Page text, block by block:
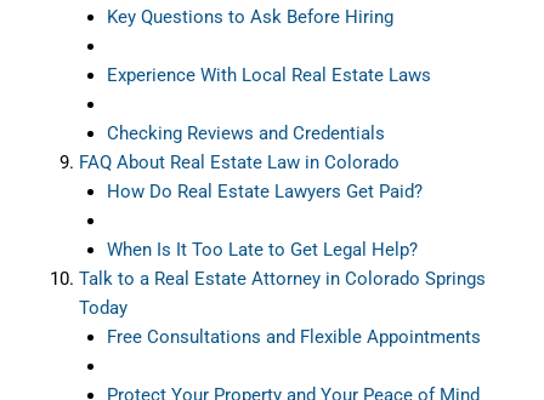
Key Questions to Ask Before Hiring
Experience With Local Real Estate Laws
Checking Reviews and Credentials
FAQ About Real Estate Law in Colorado
How Do Real Estate Lawyers Get Paid?
When Is It Too Late to Get Legal Help?
Talk to a Real Estate Attorney in Colorado Springs
Today
Free Consultations and Flexible Appointments
Protect Your Property and Your Peace of Mind